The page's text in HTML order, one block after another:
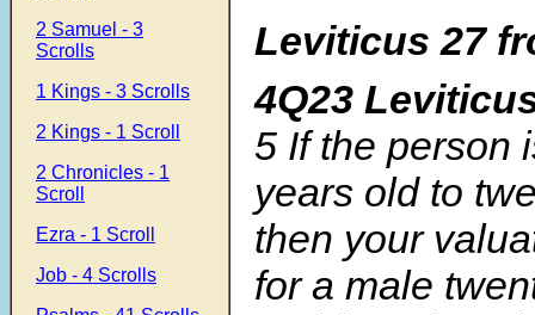
2 Samuel - 3
Scrolls
1 Kings - 3 Scrolls
2 Kings - 1 Scroll
2 Chronicles - 1
Scroll
Ezra - 1 Scroll
Job - 4 Scrolls
Leviticus 27
4Q23
5 If the person
years old to
then your
for a male